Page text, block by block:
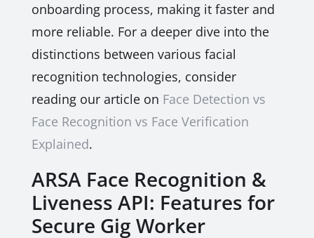
onboarding process, making it faster and
more reliable. For a deeper dive into the
distinctions between various facial
recognition technologies, consider
reading our article on Face Detection vs
Face Recognition vs Face Verification
Explained.
ARSA Face Recognition &
Liveness API: Features for
Secure Gig Worker